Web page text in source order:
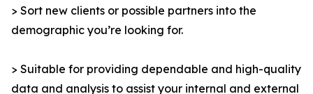
> Sort new clients or possible partners into the
demographic you’re looking for.
> Suitable for providing dependable and high-quality
data and analysis to assist your internal and external